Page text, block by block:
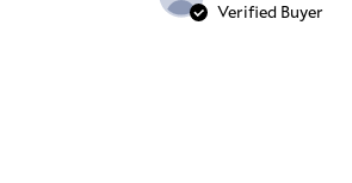
Verified Buyer